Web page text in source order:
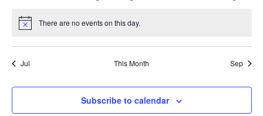
Notice There are no events on this day.
Jul This Month Sep
Subscribe to calendar